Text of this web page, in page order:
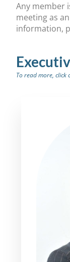
Any member
meeting as
information,
To read more, click